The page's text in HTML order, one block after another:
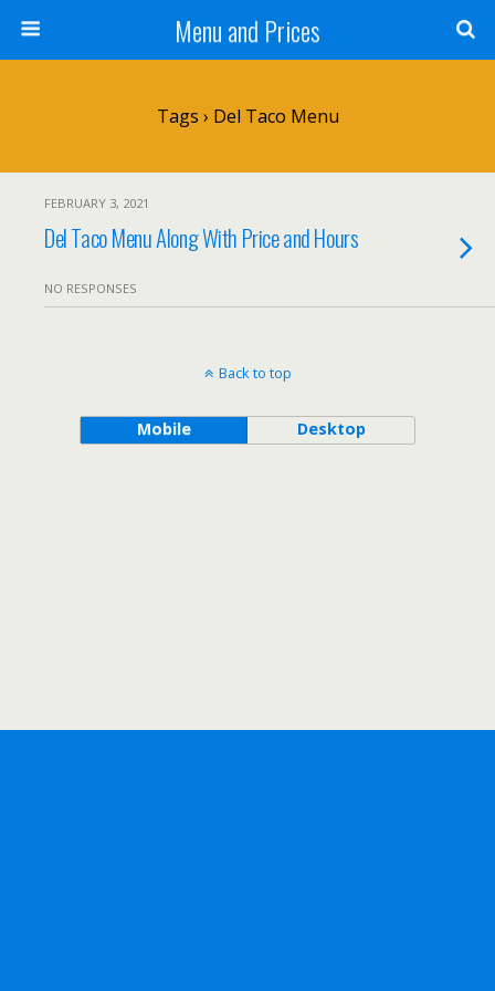
Menu and Prices
Tags › Del Taco Menu
FEBRUARY 3, 2021
Del Taco Menu Along With Price and Hours
NO RESPONSES
Back to top
Mobile Desktop